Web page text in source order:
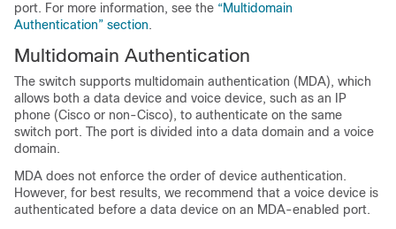
port. For more information, see the “Multidomain
Authentication” section.
Multidomain Authentication
The switch supports multidomain authentication (MDA), which
allows both a data device and voice device, such as an IP
phone (Cisco or non-Cisco), to authenticate on the same
switch port. The port is divided into a data domain and a voice
domain.
MDA does not enforce the order of device authentication.
However, for best results, we recommend that a voice device is
authenticated before a data device on an MDA-enabled port.